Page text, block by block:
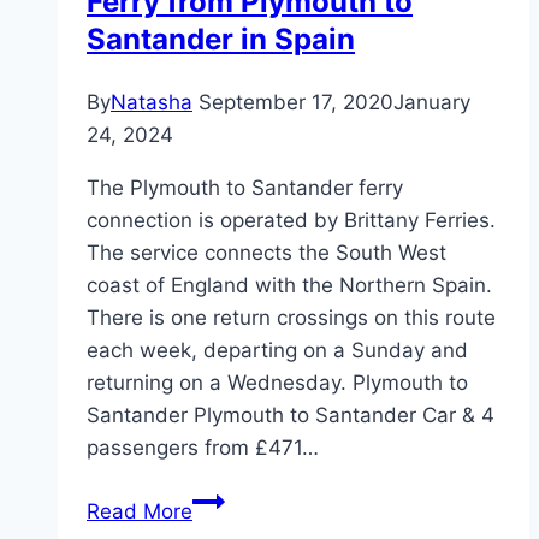
Santander in Spain
ByNatasha September 17, 2020January
24, 2024
The Plymouth to Santander ferry
connection is operated by Brittany Ferries.
The service connects the South West
coast of England with the Northern Spain.
There is one return crossings on this route
each week, departing on a Sunday and
returning on a Wednesday. Plymouth to
Santander Plymouth to Santander Car & 4
passengers from £471…
Read MoreFerry